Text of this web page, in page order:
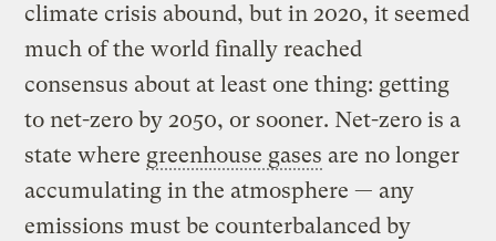
climate crisis abound, but in 2020, it seemed
much of the world finally reached
consensus about at least one thing: getting
to net-zero by 2050, or sooner. Net-zero is a
state where greenhouse gases are no longer
accumulating in the atmosphere — any
emissions must be counterbalanced by